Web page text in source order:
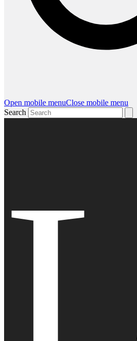
Open mobile menuClose mobile menu
Search